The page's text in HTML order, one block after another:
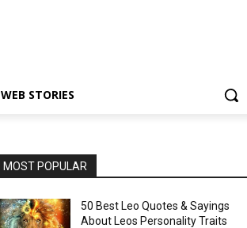
WEB STORIES
MOST POPULAR
50 Best Leo Quotes & Sayings
About Leos Personality Traits